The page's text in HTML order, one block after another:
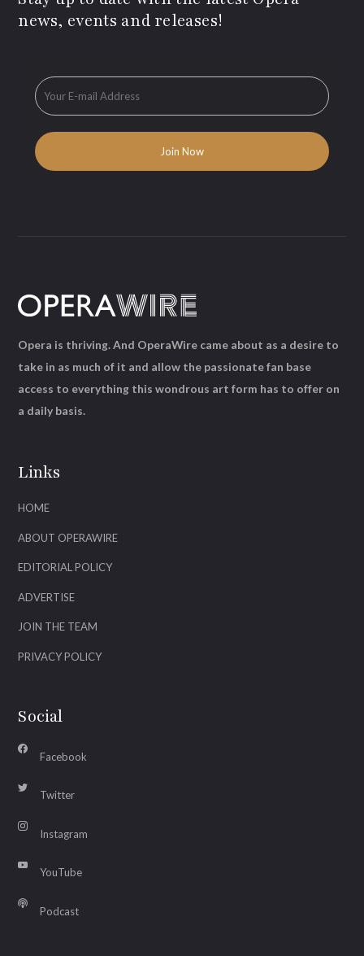
news, events and releases!
Links
HOME
ABOUT OPERAWIRE
EDITORIAL POLICY
ADVERTISE
JOIN THE TEAM
PRIVACY POLICY
Social
Facebook
Twitter
Instagram
YouTube
Podcast
Opera is thriving. And OperaWire came about as a desire to
take in as much of it and allow the passionate fan base
access to everything this wondrous art form has to offer on
a daily basis.